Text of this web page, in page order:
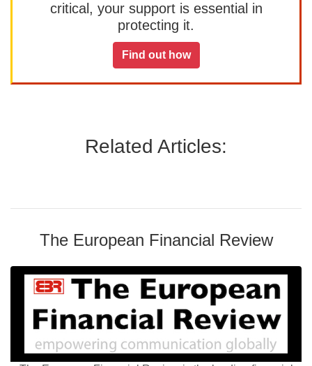
critical, your support is essential in
protecting it.
Find out how
Related Articles:
The European Financial Review